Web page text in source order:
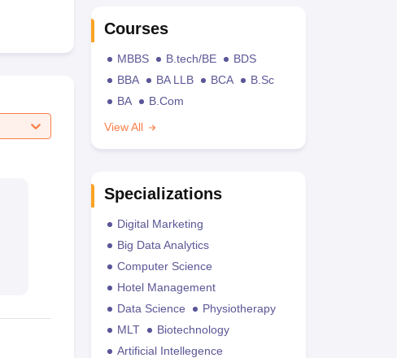
Courses
MBBS B.tech/BE
BDS
BBA
BA LLB BCA
B.Sc
BA
B.Com
View All
Specializations
Digital Marketing
Big Data Analytics
Computer Science
Hotel Management
Data Science
Physiotherapy
MLT
Biotechnology
Artificial Intellegence